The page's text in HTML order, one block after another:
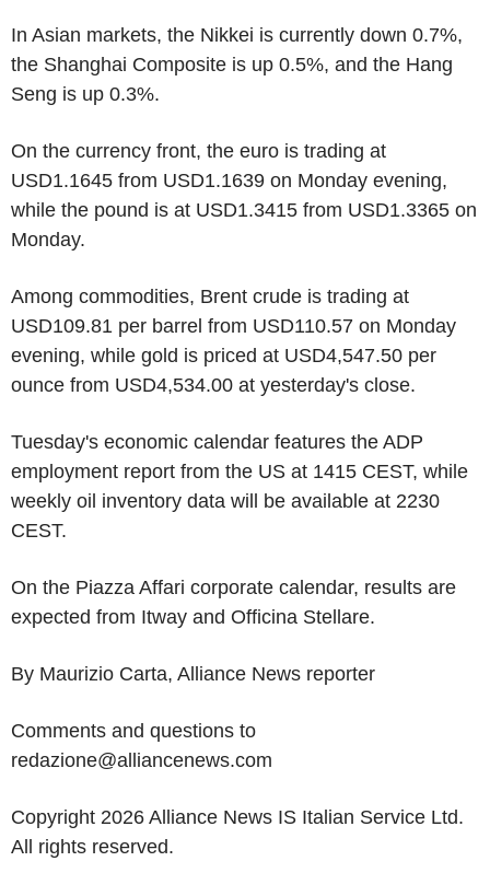
In Asian markets, the Nikkei is currently down 0.7%,
the Shanghai Composite is up 0.5%, and the Hang
Seng is up 0.3%.
On the currency front, the euro is trading at
USD1.1645 from USD1.1639 on Monday evening,
while the pound is at USD1.3415 from USD1.3365 on
Monday.
Among commodities, Brent crude is trading at
USD109.81 per barrel from USD110.57 on Monday
evening, while gold is priced at USD4,547.50 per
ounce from USD4,534.00 at yesterday's close.
Tuesday's economic calendar features the ADP
employment report from the US at 1415 CEST, while
weekly oil inventory data will be available at 2230
CEST.
On the Piazza Affari corporate calendar, results are
expected from Itway and Officina Stellare.
By Maurizio Carta, Alliance News reporter
Comments and questions to
redazione@alliancenews.com
Copyright 2026 Alliance News IS Italian Service Ltd.
All rights reserved.